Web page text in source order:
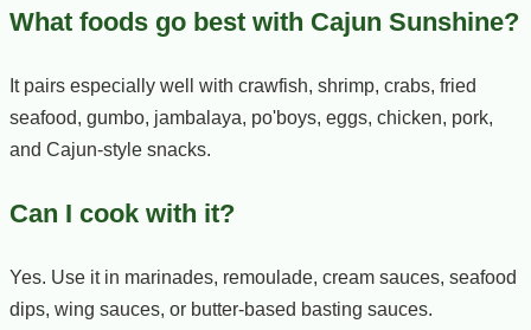
What foods go best with Cajun Sunshine?
It pairs especially well with crawfish, shrimp, crabs, fried
seafood, gumbo, jambalaya, po'boys, eggs, chicken, pork,
and Cajun-style snacks.
Can I cook with it?
Yes. Use it in marinades, remoulade, cream sauces, seafood
dips, wing sauces, or butter-based basting sauces.